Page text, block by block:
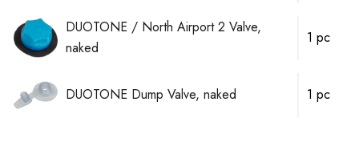
DUOTONE / North Airport 2 Valve,
naked
1 pc
DUOTONE Dump Valve, naked 1 pc